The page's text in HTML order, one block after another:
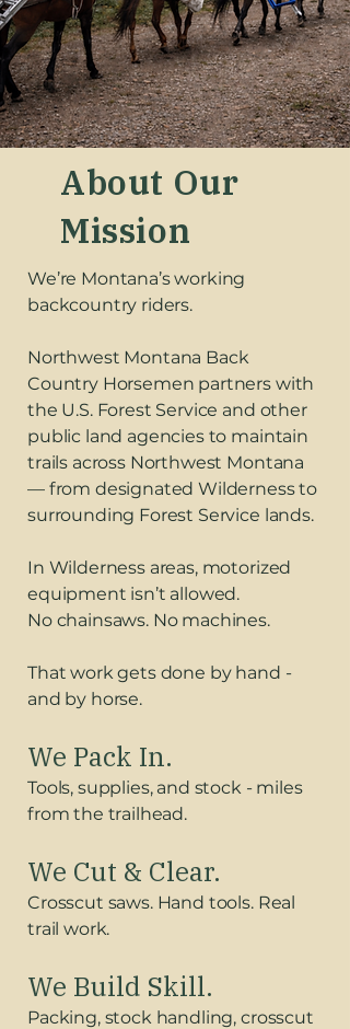
About Our
Mission
We’re Montana’s working
backcountry riders.
Northwest Montana Back
Country Horsemen partners with
the U.S. Forest Service and other
public land agencies to maintain
trails across Northwest Montana
— from designated Wilderness to
surrounding Forest Service lands.
In Wilderness areas, motorized
equipment isn’t allowed.
No chainsaws. No machines.
That work gets done by hand -
and by horse.
We Pack In.
Tools, supplies, and stock - miles
from the trailhead.
We Cut & Clear.
Crosscut saws. Hand tools. Real
trail work.
We Build Skill.
Packing, stock handling, crosscut